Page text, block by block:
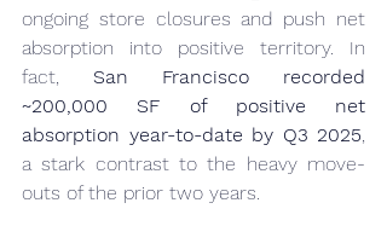
ongoing store closures and push net
absorption into positive territory. In
fact, San Francisco recorded
~200,000 SF of positive net
absorption year-to-date by Q3 2025,
a stark contrast to the heavy move-
outs of the prior two years.